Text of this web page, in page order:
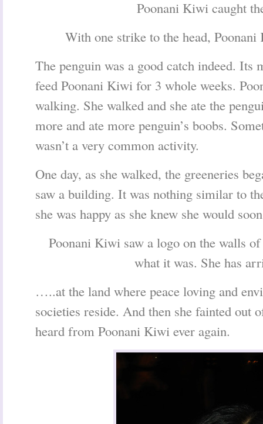
Poonani Kiwi caught
With one strike to the head,
The penguin was a good catch indeed. Its
feed Poonani Kiwi for 3 whole weeks.
walking. She walked and she ate the
more and ate more penguin’s boobs.
wasn’t a very common activity.
One day, as she walked, the greeneries
saw a building. It was nothing similar to
she was happy as she knew she would
Poonani Kiwi saw a logo on the walls
what it was. She has
…..at the land where peace loving and
societies reside. And then she fainted out
heard from Poonani Kiwi ever again.